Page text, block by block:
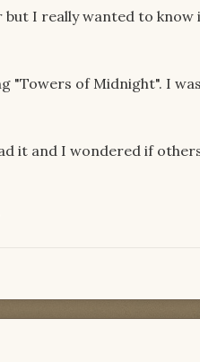
I really wanted to know
"Towers of Midnight". I
it and I wondered if